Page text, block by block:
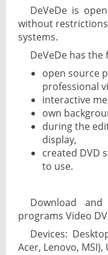
DeVeDe is
without
systems.
DeVeDe has
open source
professional
interactive
own
during the
display,
created DVD
to use.
Download
programs Video
Devices:
Acer, Lenovo,